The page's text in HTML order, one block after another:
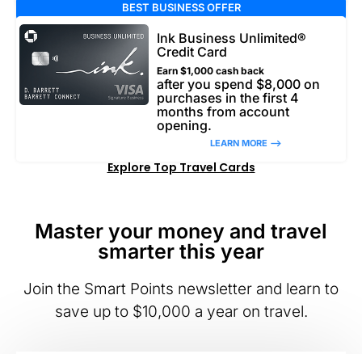
BEST BUSINESS OFFER
Ink Business Unlimited®
Credit Card
Earn $1,000 cash back
after you spend $8,000 on
purchases in the first 4
months from account
opening.
LEARN MORE –>
Explore Top Travel Cards
Master your money and travel
smarter this year
Join the Smart Points newsletter and learn to
save up to $10,000 a year on travel.